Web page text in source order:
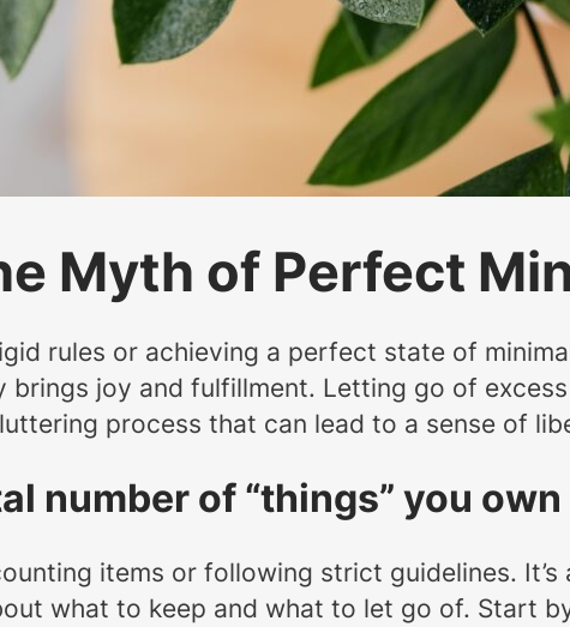
Myth of Perfect
rules or achieving a perfect state of
brings joy and fulfillment. Letting go of
process that can lead to a sense of
number of “things” you own
items or following strict guidelines. It’s
what to keep and what to let go of. Start